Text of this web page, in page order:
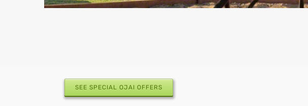
SEE SPECIAL OJAI OFFERS